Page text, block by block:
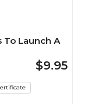
To Launch A
$9.95